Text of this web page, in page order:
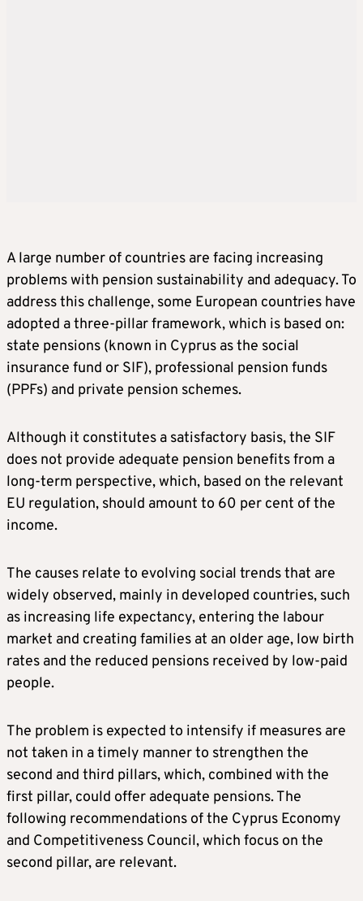
A large number of countries are facing increasing
problems with pension sustainability and adequacy. To
address this challenge, some European countries have
adopted a three-pillar framework, which is based on:
state pensions (known in Cyprus as the social
insurance fund or SIF), professional pension funds
(PPFs) and private pension schemes.
Although it constitutes a satisfactory basis, the SIF
does not provide adequate pension benefits from a
long-term perspective, which, based on the relevant
EU regulation, should amount to 60 per cent of the
income.
The causes relate to evolving social trends that are
widely observed, mainly in developed countries, such
as increasing life expectancy, entering the labour
market and creating families at an older age, low birth
rates and the reduced pensions received by low-paid
people.
The problem is expected to intensify if measures are
not taken in a timely manner to strengthen the
second and third pillars, which, combined with the
first pillar, could offer adequate pensions. The
following recommendations of the Cyprus Economy
and Competitiveness Council, which focus on the
second pillar, are relevant.